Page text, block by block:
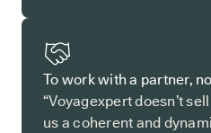
To work with a partner,
“Voyagexpert doesn’t
us a coherent and